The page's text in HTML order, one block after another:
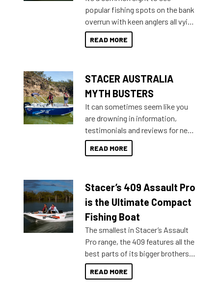
introduced Option Packs to make
deciding and purchasing easier
than ever.
popular fishing spots on the bank
overrun with keen anglers all vying
for that premium placing. So why
not open your horizons and get
READ MORE
STACER AUSTRALIA
MYTH BUSTERS
It can sometimes seem like you
are drowning in information,
testimonials and reviews for new
boats and it may be difficult to
sort through all the data to get to
of information, below are some
key myth busters on Stacer
Australia.
READ MORE
Stacer’s 409 Assault Pro
is the Ultimate Compact
Fishing Boat
The smallest in Stacer’s Assault
Pro range, the 409 features all the
best parts of its bigger brothers
at a compact, user and budget
friendly size.
READ MORE